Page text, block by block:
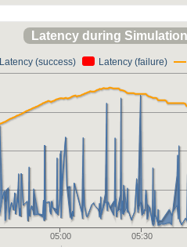
Latency (success) Latency (failure)
05:00 05:30
Latency during Simulation